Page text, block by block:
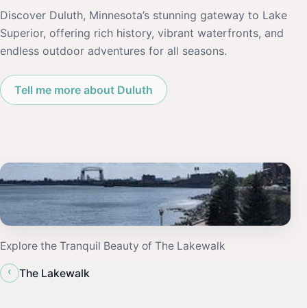
Discover Duluth, Minnesota’s stunning gateway to Lake
Superior, offering rich history, vibrant waterfronts, and
endless outdoor adventures for all seasons.
Tell me more about Duluth
Explore the Tranquil Beauty of The Lakewalk
‹
The Lakewalk